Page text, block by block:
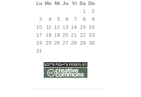
Lu
Ma Mi Ju Vi Sa
Do
1
2
3
4 5 6 7 8
9
10
11 12 13 14 15
16
17
18 19 20 21 22
23
24
25 26 27 28 29
30
31